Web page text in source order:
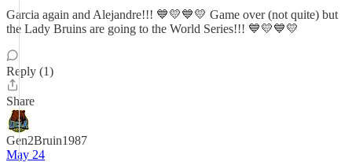
Garcia again and Alejandre!!! 💙💛💙💛 Game over (not quite) but
the Lady Bruins are going to the World Series!!! 💙💛💙💛
Reply (1)
Share
Gen2Bruin1987
May 24